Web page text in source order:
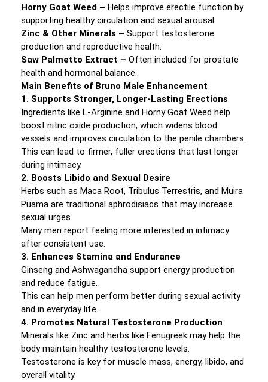
Horny Goat Weed – Helps improve erectile function by
supporting healthy circulation and sexual arousal.
Zinc & Other Minerals – Support testosterone
production and reproductive health.
Saw Palmetto Extract – Often included for prostate
health and hormonal balance.
Main Benefits of Bruno Male Enhancement
1. Supports Stronger, Longer-Lasting Erections
Ingredients like L-Arginine and Horny Goat Weed help
boost nitric oxide production, which widens blood
vessels and improves circulation to the penile chambers.
This can lead to firmer, fuller erections that last longer
during intimacy.
2. Boosts Libido and Sexual Desire
Herbs such as Maca Root, Tribulus Terrestris, and Muira
Puama are traditional aphrodisiacs that may increase
sexual urges.
Many men report feeling more interested in intimacy
after consistent use.
3. Enhances Stamina and Endurance
Ginseng and Ashwagandha support energy production
and reduce fatigue.
This can help men perform better during sexual activity
and in everyday life.
4. Promotes Natural Testosterone Production
Minerals like Zinc and herbs like Fenugreek may help the
body maintain healthy testosterone levels.
Testosterone is key for muscle mass, energy, libido, and
overall vitality.